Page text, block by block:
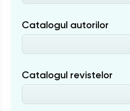
Catalogul autorilor
Catalogul revistelor